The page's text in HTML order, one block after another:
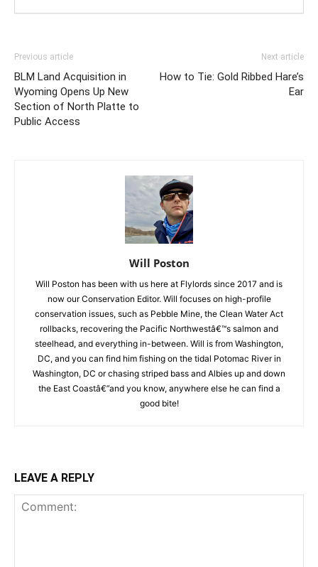
Previous article
BLM Land Acquisition in
Wyoming Opens Up New
Section of North Platte to
Public Access
Next article
How to Tie: Gold Ribbed Hare’s
Ear
Will Poston
Will Poston has been with us here at Flylords since 2017 and is
now our Conservation Editor. Will focuses on high-profile
conservation issues, such as Pebble Mine, the Clean Water Act
rollbacks, recovering the Pacific Northwestâ€™s salmon and
steelhead, and everything in-between. Will is from Washington,
DC, and you can find him fishing on the tidal Potomac River in
Washington, DC or chasing striped bass and Albies up and down
the East Coastâ€”and you know, anywhere else he can find a
good bite!
LEAVE A REPLY